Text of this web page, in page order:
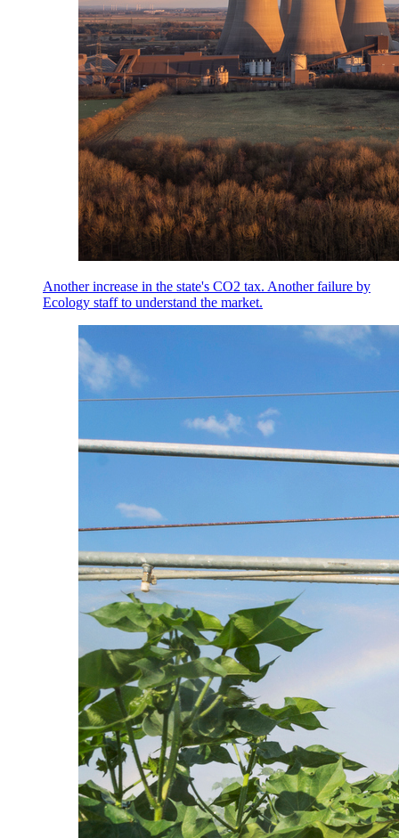
Another increase in the state's CO2 tax. Another failure by
Ecology staff to understand the market.